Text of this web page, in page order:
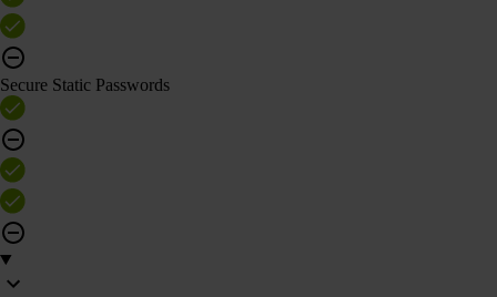
Secure Static Passwords